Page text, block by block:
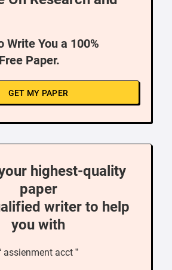
Write You a 100%
Paper.
GET MY PAPER
highest-quality
paper
writer to help
you with
assienment acct ”